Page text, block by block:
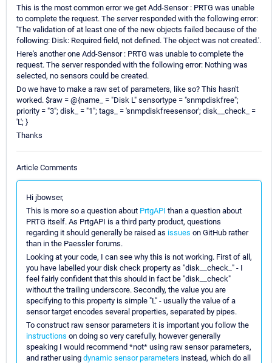
This is the most common error we get Add-Sensor : PRTG was unable
to complete the request. The server responded with the following error:
'The validation of at least one of the new objects failed because of the
following: Disk: Required field, not defined. The object was not created.'.
Here's another one Add-Sensor : PRTG was unable to complete the
request. The server responded with the following error: Nothing was
selected, no sensors could be created.
Do we have to make a raw set of parameters, like so? This hasn't
worked. $raw = @{name_ = "Disk L" sensortype = "snmpdiskfree";
priority = "3"; disk_ = "1"; tags_ = 'snmpdiskfreesensor'; disk__check_ =
'L'; }
Thanks
Article Comments
Hi jbowser,
This is more so a question about PrtgAPI than a question about
PRTG itself. As PrtgAPI is a third party product, questions
regarding it should generally be raised as issues on GitHub rather
than in the Paessler forums.
Looking at your code, I can see why this is not working. First of all,
you have labelled your disk check property as "disk__check_" - I
feel fairly confident that this should in fact be "disk__check"
without the trailing underscore. Secondly, the value you are
specifying to this property is simple "L" - usually the value of a
sensor target encodes several properties, separated by pipes.
To construct raw sensor parameters it is important you follow the
instructions on doing so very carefully, however generally
speaking I would recommend *not* using raw sensor parameters,
and rather using dynamic sensor parameters instead, which do all